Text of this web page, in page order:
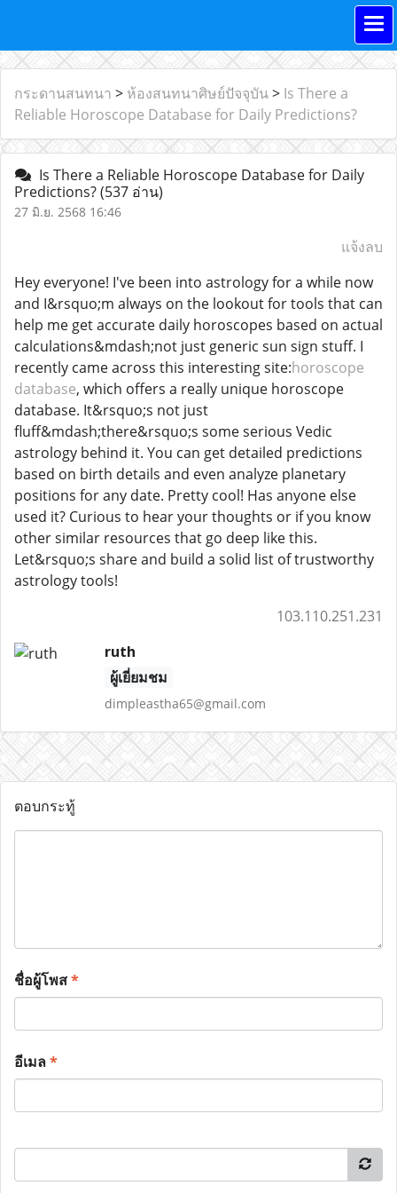
กระดานสนทนา > ห้องสนทนาศิษย์ปัจจุบัน> Is There a
Reliable Horoscope Database for Daily Predictions?
Is There a Reliable Horoscope Database for Daily
Predictions?(537 อ่าน)
27 มิ.ย. 2568 16:46
แจ้งลบ
Hey everyone! I've been into astrology for a while now
and I&rsquo;m always on the lookout for tools that can
help me get accurate daily horoscopes based on actual
calculations&mdash;not just generic sun sign stuff. I
recently came across this interesting site:horoscope
database, which offers a really unique horoscope
database. It&rsquo;s not just
fluff&mdash;there&rsquo;s some serious Vedic
astrology behind it. You can get detailed predictions
based on birth details and even analyze planetary
positions for any date. Pretty cool! Has anyone else
used it? Curious to hear your thoughts or if you know
other similar resources that go deep like this.
Let&rsquo;s share and build a solid list of trustworthy
astrology tools!
103.110.251.231
ruth
ผู้เยี่ยมชม
dimpleastha65@gmail.com
ตอบกระทู้
ชื่อผู้โพส*
อีเมล*